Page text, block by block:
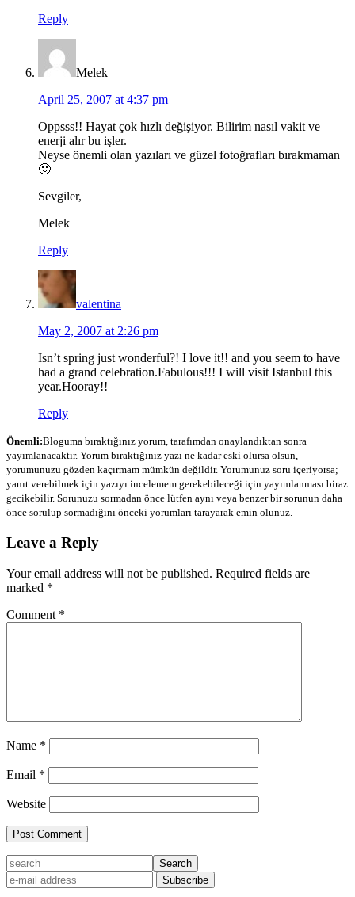
Reply
Melek
April 25, 2007 at 4:37 pm
Oppsss!! Hayat çok hızlı değişiyor. Bilirim nasıl vakit ve
enerji alır bu işler.
Neyse önemli olan yazıları ve güzel fotoğrafları bırakmaman
🙂
Sevgiler,
Melek
Reply
valentina
May 2, 2007 at 2:26 pm
Isn’t spring just wonderful?! I love it!! and you seem to have
had a grand celebration.Fabulous!!! I will visit Istanbul this
year.Hooray!!
Reply
Önemli:Bloguma bıraktığınız yorum, tarafımdan onaylandıktan sonra
yayımlanacaktır. Yorum bıraktığınız yazı ne kadar eski olursa olsun,
yorumunuzu gözden kaçırmam mümkün değildir. Yorumunuz soru içeriyorsa;
yanıt verebilmek için yazıyı incelemem gerekebileceği için yayımlanması biraz
gecikebilir. Sorunuzu sormadan önce lütfen aynı veya benzer bir sorunun daha
önce sorulup sormadığını önceki yorumları tarayarak emin olunuz.
Leave a Reply
Your email address will not be published. Required fields are
marked *
Comment *
Name *
Email *
Website
Primary
Sidebar
search